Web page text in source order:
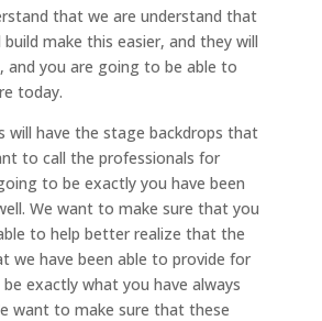
that we are understand that
make this easier, and they will
and you are going to be able to
today.
will have the stage backdrops that
to call the professionals for
to be exactly you have been
We want to make sure that you
to help better realize that the
we have been able to provide for
exactly what you have always
want to make sure that these